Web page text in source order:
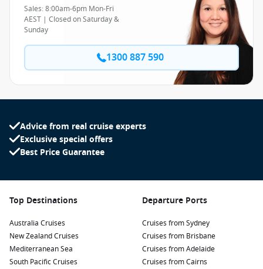
Sales: 8:00am-6pm Mon-Fri
AEST | Closed on Saturday &
Sunday
1300 887 590
Advice from real cruise experts
Exclusive special offers
Best Price Guarantee
Top Destinations
Australia Cruises
New Zealand Cruises
Mediterranean Sea
South Pacific Cruises
Departure Ports
Cruises from Sydney
Cruises from Brisbane
Cruises from Adelaide
Cruises from Cairns